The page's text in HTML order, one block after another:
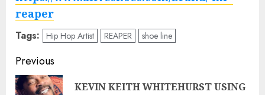
reaper
Tags: Hip Hop Artist REAPER shoe line
Post
navigation
Previous
KEVIN KEITH WHITEHURST USING